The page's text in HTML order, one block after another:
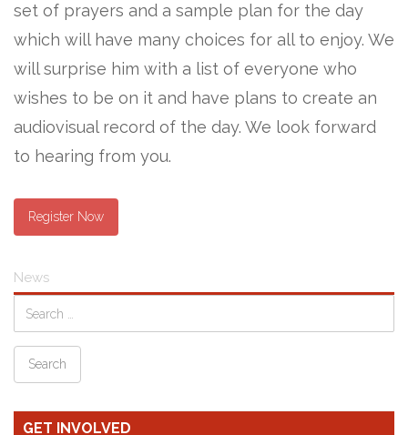
set of prayers and a sample plan for the day
which will have many choices for all to enjoy. We
will surprise him with a list of everyone who
wishes to be on it and have plans to create an
audiovisual record of the day. We look forward
to hearing from you.
Register Now
News
GET INVOLVED